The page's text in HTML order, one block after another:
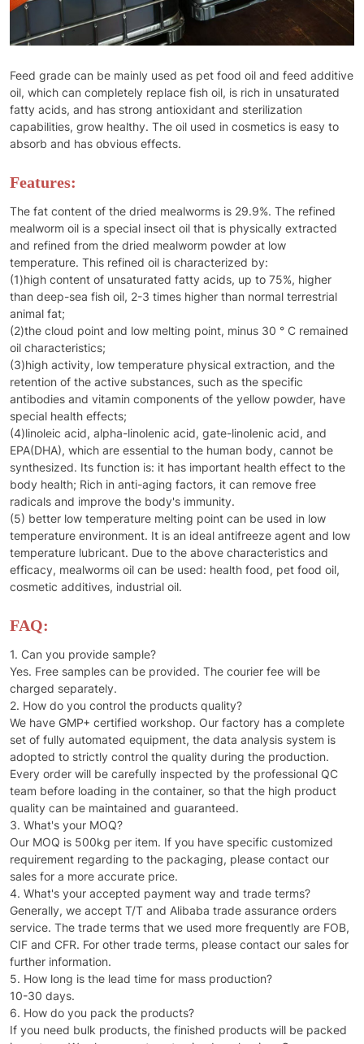
Feed grade can be mainly used as pet food oil and feed additive
oil, which can completely replace fish oil, is rich in unsaturated
fatty acids, and has strong antioxidant and sterilization
capabilities, grow healthy. The oil used in cosmetics is easy to
absorb and has obvious effects.
Features:
The fat content of the dried mealworms is 29.9%. The refined
mealworm oil is a special insect oil that is physically extracted
and refined from the dried mealworm powder at low
temperature. This refined oil is characterized by:
(1)high content of unsaturated fatty acids, up to 75%, higher
than deep-sea fish oil, 2-3 times higher than normal terrestrial
animal fat;
(2)the cloud point and low melting point, minus 30 ° C remained
oil characteristics;
(3)high activity, low temperature physical extraction, and the
retention of the active substances, such as the specific
antibodies and vitamin components of the yellow powder, have
special health effects;
(4)linoleic acid, alpha-linolenic acid, gate-linolenic acid, and
EPA(DHA), which are essential to the human body, cannot be
synthesized. Its function is: it has important health effect to the
body health; Rich in anti-aging factors, it can remove free
radicals and improve the body's immunity.
(5) better low temperature melting point can be used in low
temperature environment. It is an ideal antifreeze agent and low
temperature lubricant. Due to the above characteristics and
efficacy, mealworms oil can be used: health food, pet food oil,
cosmetic additives, industrial oil.
FAQ:
1. Can you provide sample?
Yes. Free samples can be provided. The courier fee will be
charged separately.
2. How do you control the products quality?
We have GMP+ certified workshop. Our factory has a complete
set of fully automated equipment, the data analysis system is
adopted to strictly control the quality during the production.
Every order will be carefully inspected by the professional QC
team before loading in the container, so that the high product
quality can be maintained and guaranteed.
3. What's your MOQ?
Our MOQ is 500kg per item. If you have specific customized
requirement regarding to the packaging, please contact our
sales for a more accurate price.
4. What's your accepted payment way and trade terms?
Generally, we accept T/T and Alibaba trade assurance orders
service. The trade terms that we used more frequently are FOB,
CIF and CFR. For other trade terms, please contact our sales for
further information.
5. How long is the lead time for mass production?
10-30 days.
6. How do you pack the products?
If you need bulk products, the finished products will be packed